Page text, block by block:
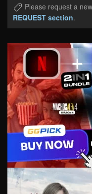
Please request a
REQUEST section.